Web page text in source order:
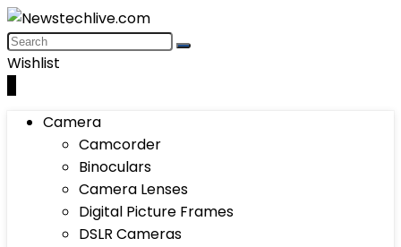
Wishlist
Camera
Camcorder
Binoculars
Camera Lenses
Digital Picture Frames
DSLR Cameras